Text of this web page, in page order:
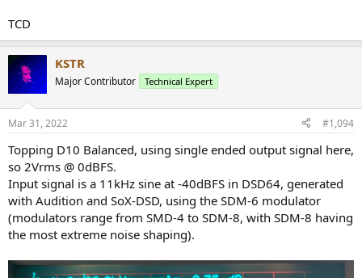
TCD
KSTR
Major Contributor Technical Expert
Mar 31, 2022 #1,094
Topping D10 Balanced, using single ended output signal here,
so 2Vrms @ 0dBFS.
Input signal is a 11kHz sine at -40dBFS in DSD64, generated
with Audition and SoX-DSD, using the SDM-6 modulator
(modulators range from SMD-4 to SDM-8, with SDM-8 having
the most extreme noise shaping).